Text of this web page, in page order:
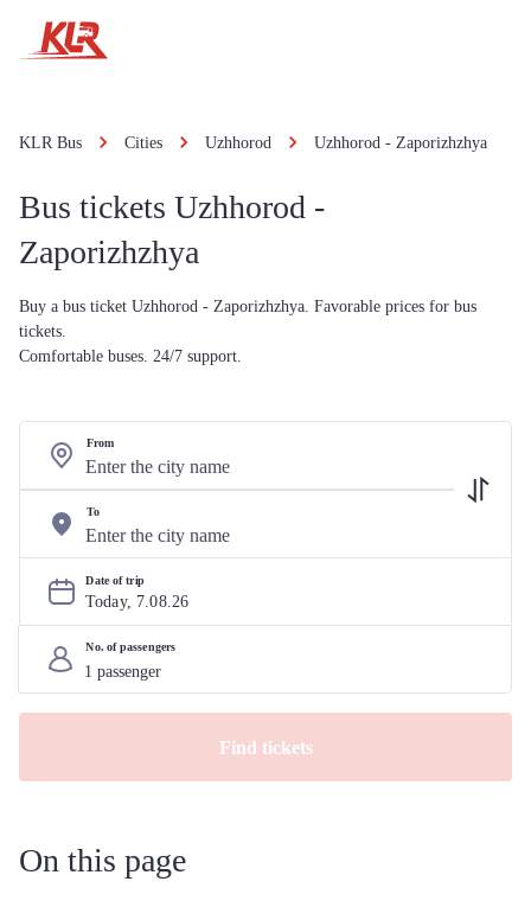
KLR Bus Cities Uzhhorod Uzhhorod - Zaporizhzhya
Bus tickets Uzhhorod -
Zaporizhzhya
Buy a bus ticket Uzhhorod - Zaporizhzhya. Favorable prices for bus
tickets.
Comfortable buses. 24/7 support.
From
To
Date of trip
Today, 7.08.26
No. of passengers
Find tickets
On this page